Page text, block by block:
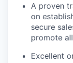
A proven
on
secure
promote
Excellent